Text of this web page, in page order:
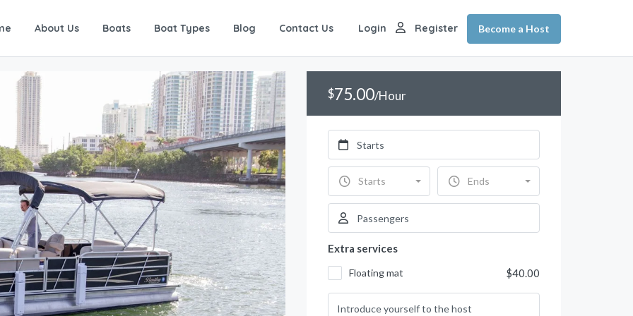
About Us Boats Boat Types Blog Contact Us Login Register Become a Host
$75.00/Hour
Starts Ends
Extra services
Floating mat $40.00